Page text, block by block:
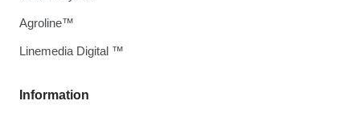
Information
Agroline™
Linemedia Digital ™